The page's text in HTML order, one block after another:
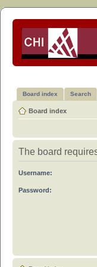
Board index Search
Board index
The board
Username:
Password: